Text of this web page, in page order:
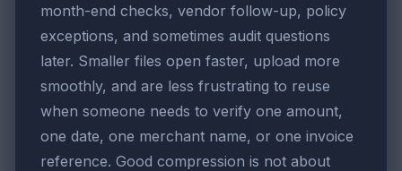
month-end checks, vendor follow-up, policy
exceptions, and sometimes audit questions
later. Smaller files open faster, upload more
smoothly, and are less frustrating to reuse
when someone needs to verify one amount,
one date, one merchant name, or one invoice
reference. Good compression is not about